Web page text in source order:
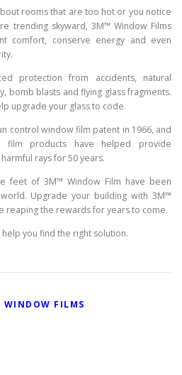
rooms that are too hot or you notice
trending skyward, 3M™ Window Films
comfort, conserve energy and even
protection from accidents, natural
bomb blasts and flying glass fragments.
upgrade your glass to code.
control window film patent in 1966, and
film products have helped provide
rays for 50 years.
feet of 3M™ Window Film have been
Upgrade your building with 3M™
reaping the rewards for years to come.
help you find the right solution.
WINDOW FILMS